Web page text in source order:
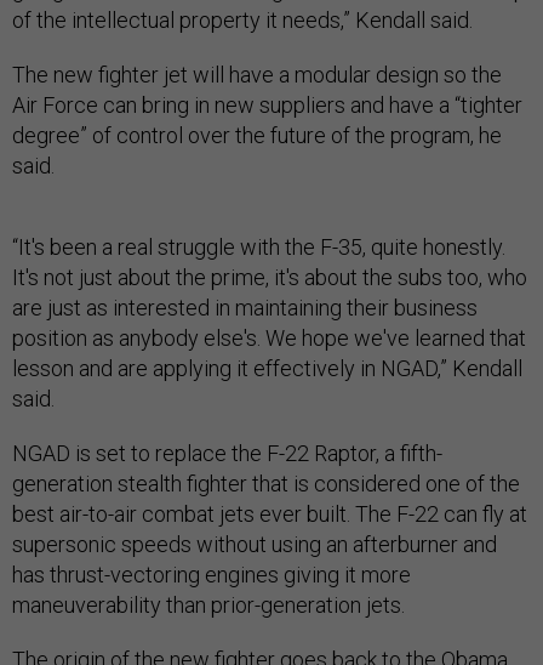
of the intellectual property it needs,” Kendall said.
The new fighter jet will have a modular design so the
Air Force can bring in new suppliers and have a “tighter
degree” of control over the future of the program, he
said.
It's not just about the prime, it's about the subs too, who
are just as interested in maintaining their business
position as anybody else's. We hope we've learned that
lesson and are applying it effectively in NGAD,” Kendall
said.
generation stealth fighter that is considered one of the
best air-to-air combat jets ever built. The F-22 can fly at
supersonic speeds without using an afterburner and
has thrust-vectoring engines giving it more
maneuverability than prior-generation jets.